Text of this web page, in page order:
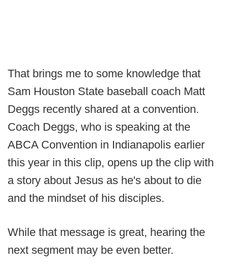
That brings me to some knowledge that
Sam Houston State baseball coach Matt
Deggs recently shared at a convention.
Coach Deggs, who is speaking at the
ABCA Convention in Indianapolis earlier
this year in this clip, opens up the clip with
a story about Jesus as he's about to die
and the mindset of his disciples.
While that message is great, hearing the
next segment may be even better.